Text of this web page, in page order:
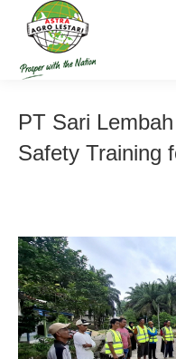
PT Sari
Safety Training